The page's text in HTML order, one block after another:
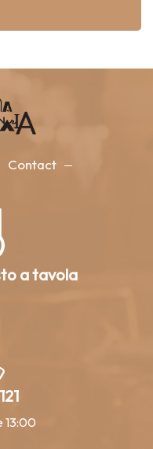
Contact
a tavola
13:00